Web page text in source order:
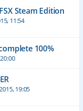
Steam Edition
11:54
100%
19:05